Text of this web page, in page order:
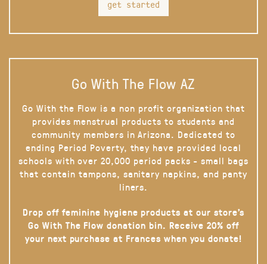
get started
Go With The Flow AZ
Go With the Flow is a non profit organization that
provides menstrual products to students and
community members in Arizona. Dedicated to
ending Period Poverty, they have provided local
schools with over 20,000 period packs - small bags
that contain tampons, sanitary napkins, and panty
liners.
Drop off feminine hygiene products at our store’s
Go With The Flow donation bin. Receive 20% off
your next purchase at Frances when you donate!